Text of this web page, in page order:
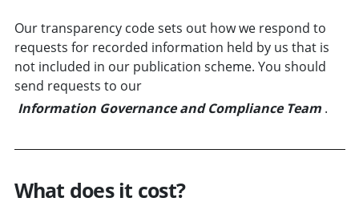
Our transparency code sets out how we respond to
requests for recorded information held by us that is
not included in our publication scheme. You should
send requests to our
Information Governance and Compliance Team .
What does it cost?